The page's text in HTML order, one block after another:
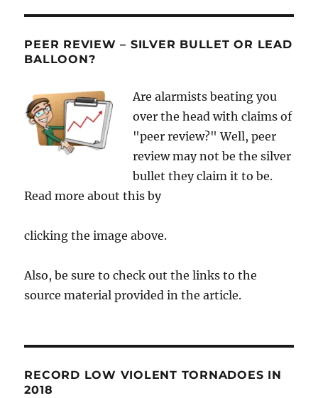
PEER REVIEW – SILVER BULLET OR LEAD
BALLOON?
Are alarmists beating you
over the head with claims of
"peer review?" Well, peer
review may not be the silver
bullet they claim it to be.
Read more about this by
clicking the image above.
Also, be sure to check out the links to the
source material provided in the article.
RECORD LOW VIOLENT TORNADOES IN
2018